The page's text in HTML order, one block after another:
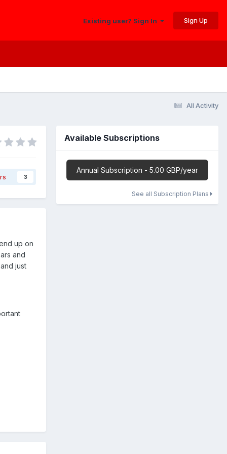
Existing user? Sign In Sign Up
All Activity
3
up on
and
just
Available Subscriptions
Annual Subscription - 5.00 GBP/year
See all Subscription Plans